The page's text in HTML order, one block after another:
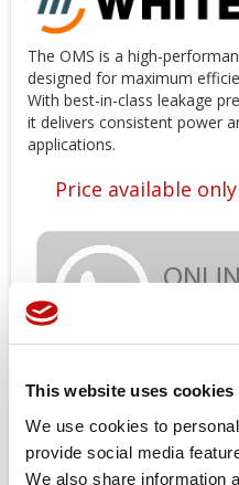
This website uses cookies
We use cookies to
provide social media
We also share information
The OMS is a high-
designed for maximum
With best-in-class leakage
it delivers consistent power
applications.
Price available
Orders placed
08-23-2026 will